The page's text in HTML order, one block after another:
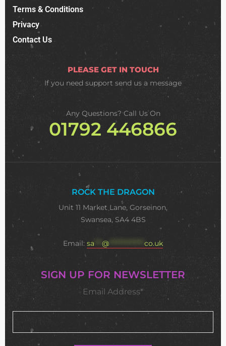
Terms & Conditions
Privacy
Contact Us
PLEASE GET IN TOUCH
If you need support send us a message
Any Questions? Call Us On
01792 446866
ROCK THE DRAGON
Unit 11 Market Lane, Gorseinon,
Swansea, SA4 4BS
Email: sa @ ************** co.uk
SIGN UP FOR NEWSLETTER
Email Address*